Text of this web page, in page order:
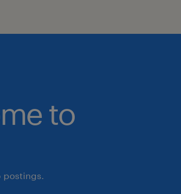
to
postings.